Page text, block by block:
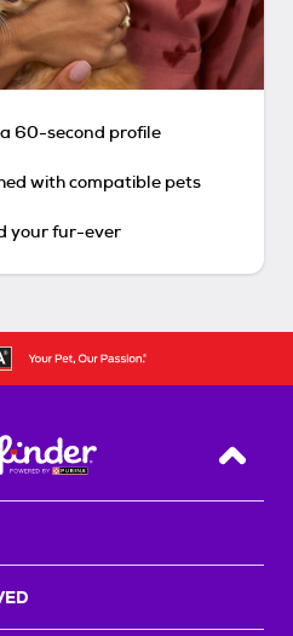
60-second profile
with compatible pets
your fur-ever
Back